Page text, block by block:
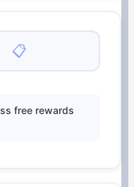
📋
free rewards